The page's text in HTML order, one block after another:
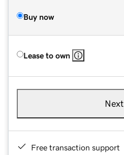
Buy now
Lease to own
Next
Free transaction support